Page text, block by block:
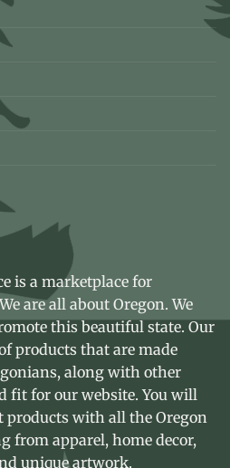
is a marketplace for
are all about Oregon. We
this beautiful state. Our
products that are made
along with other
fit for our website. You will
products with all the Oregon
from apparel, home decor,
unique artwork.